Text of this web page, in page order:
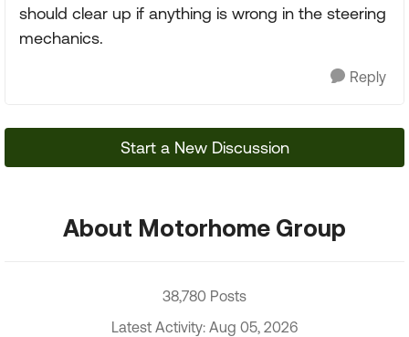
should clear up if anything is wrong in the steering
mechanics.
Reply
Start a New Discussion
About Motorhome Group
38,780 Posts
Latest Activity: Aug 05, 2026